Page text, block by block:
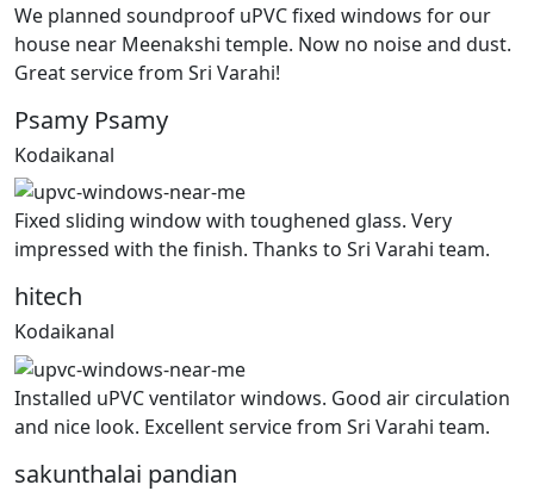
We planned soundproof uPVC fixed windows for our
house near Meenakshi temple. Now no noise and dust.
Great service from Sri Varahi!
Psamy Psamy
Kodaikanal
Fixed sliding window with toughened glass. Very
impressed with the finish. Thanks to Sri Varahi team.
hitech
Kodaikanal
Installed uPVC ventilator windows. Good air circulation
and nice look. Excellent service from Sri Varahi team.
sakunthalai pandian